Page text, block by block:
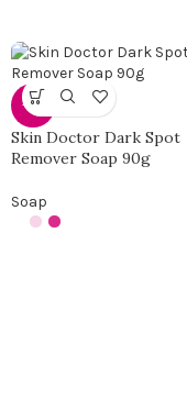
-13%
Skin Doctor Dark Spot
Remover Soap 90g
Soap